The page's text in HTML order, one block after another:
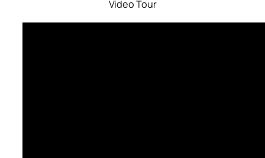
Video Tour